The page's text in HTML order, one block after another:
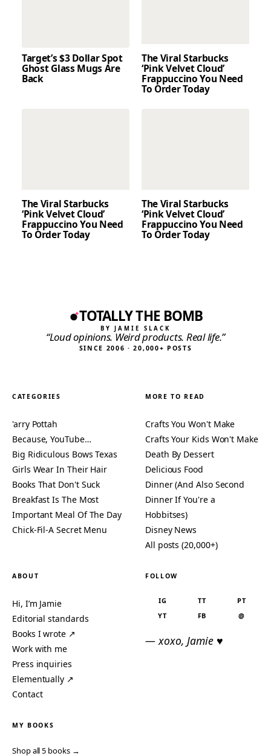
Target’s $3 Dollar Spot
Ghost Glass Mugs Are
Back
The Viral Starbucks
‘Pink Velvet Cloud’
Frappuccino You Need
To Order Today
The Viral Starbucks
‘Pink Velvet Cloud’
Frappuccino You Need
To Order Today
The Viral Starbucks
‘Pink Velvet Cloud’
Frappuccino You Need
To Order Today
TOTALLY THE BOMB
BY JAMIE SLACK
“Loud opinions. Weird products. Real life.”
SINCE 2006 · 20,000+ POSTS
CATEGORIES
'arry Pottah
Because, YouTube…
Big Ridiculous Bows Texas
Girls Wear In Their Hair
Books That Don't Suck
Breakfast Is The Most
Important Meal Of The Day
Chick-Fil-A Secret Menu
MORE TO READ
Crafts You Won't Make
Crafts Your Kids Won't Make
Death By Dessert
Delicious Food
Dinner (And Also Second
Dinner If You're a
Hobbitses)
Disney News
All posts (20,000+)
ABOUT
Hi, I’m Jamie
Editorial standards
Books I wrote ↗
Work with me
Press inquiries
Elementually ↗
Contact
FOLLOW
IG TT
PT
YT
FB @
— xoxo, Jamie ♥
MY BOOKS
Shop all 5 books →